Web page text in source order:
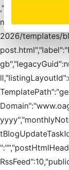
2026/templates/